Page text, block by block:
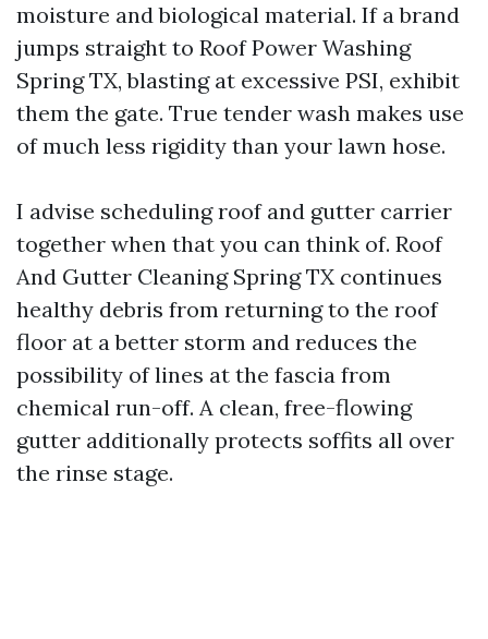
moisture and biological material. If a brand
jumps straight to Roof Power Washing
Spring TX, blasting at excessive PSI, exhibit
them the gate. True tender wash makes use
of much less rigidity than your lawn hose.
I advise scheduling roof and gutter carrier
together when that you can think of. Roof
And Gutter Cleaning Spring TX continues
healthy debris from returning to the roof
floor at a better storm and reduces the
possibility of lines at the fascia from
chemical run-off. A clean, free-flowing
gutter additionally protects soffits all over
the rinse stage.